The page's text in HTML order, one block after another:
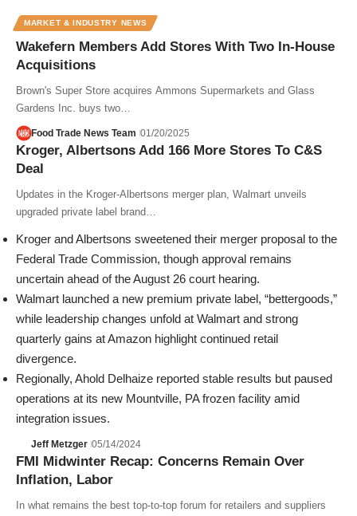
MARKET & INDUSTRY NEWS
Wakefern Members Add Stores With Two In-House
Acquisitions
Brown's Super Store acquires Ammons Supermarkets and Glass
Gardens Inc. buys two…
Food Trade News Team 01/20/2025
Kroger, Albertsons Add 166 More Stores To C&S
Deal
Updates in the Kroger-Albertsons merger plan, Walmart unveils
upgraded private label brand…
Kroger andAlbertsons sweetened their merger proposal to the
Federal Trade Commission, though approval remains
uncertain ahead of the August 26 court hearing.
Walmart launched a new premium private label, “bettergoods,”
while leadership changes unfold at Walmart and strong
quarterly gains atAmazon highlight continued retail
divergence.
Regionally, Ahold Delhaize reported stable results but paused
operations at its new Mountville, PA frozen facility amid
integration issues.
Jeff Metzger 05/14/2024
FMI Midwinter Recap: Concerns Remain Over
Inflation, Labor
In what remains the best top-to-top forum for retailers and suppliers